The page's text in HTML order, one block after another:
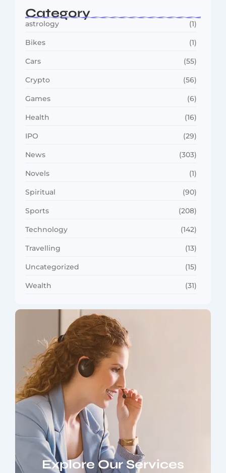
Category
astrology (1)
Bikes (1)
Cars (55)
Crypto (56)
Games (6)
Health (16)
IPO (29)
News (303)
Novels (1)
Spiritual (90)
Sports (208)
Technology (142)
Travelling (13)
Uncategorized (15)
Wealth (31)
Explore Our Services